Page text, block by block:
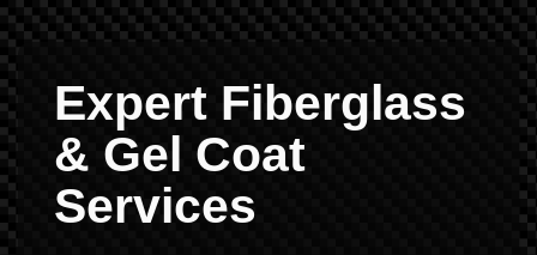
Expert Fiberglass
& Gel Coat
Services